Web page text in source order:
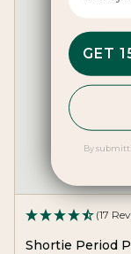
(17
Shortie Period
GET
By